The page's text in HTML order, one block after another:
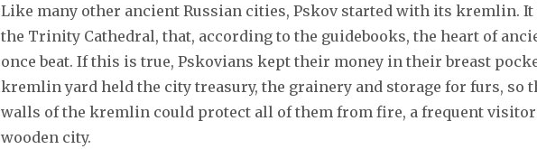
Like many other ancient Russian cities, Pskov started with its kremlin. It
the Trinity Cathedral, that, according to the guidebooks, the heart of
once beat. If this is true, Pskovians kept their money in their breast
kremlin yard held the city treasury, the grainery and storage for furs, so
walls of the kremlin could protect all of them from fire, a frequent visitor
wooden city.